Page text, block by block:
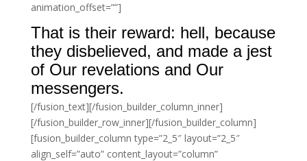
animation_offset=””]
That is their reward: hell, because
they disbelieved, and made a jest
of Our revelations and Our
messengers.
[/fusion_text][/fusion_builder_column_inner]
[/fusion_builder_row_inner][/fusion_builder_column]
[fusion_builder_column type=”2_5″ layout=”2_5″
align_self=”auto” content_layout=”column”